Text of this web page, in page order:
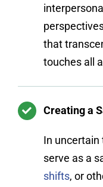
that
touches all
Creating a
In uncertain
serve as a
shifts, or